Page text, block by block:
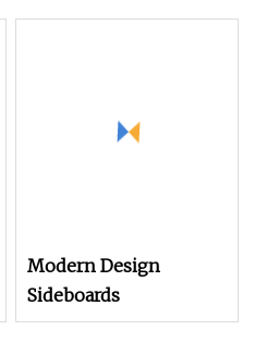
Modern Design
Sideboards